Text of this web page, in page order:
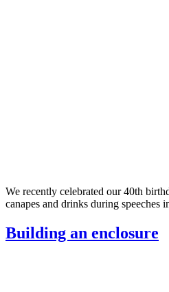
We recently celebrated our 40th
canapes and drinks during
Building an enclosure